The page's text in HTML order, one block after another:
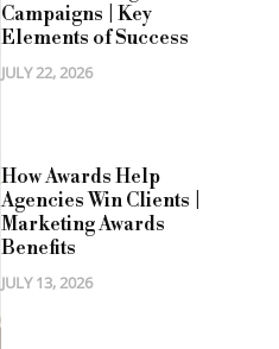
Campaigns | Key
Elements of Success
JULY 22, 2026
How Awards Help
Agencies Win Clients |
Marketing Awards
Benefits
JULY 13, 2026